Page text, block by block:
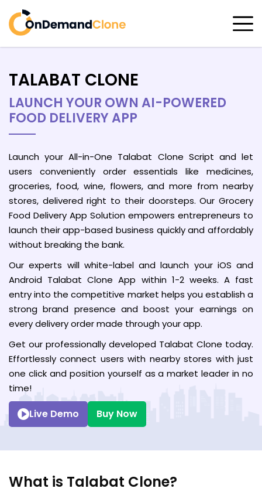
TALABAT CLONE
LAUNCH YOUR OWN AI-POWERED
FOOD DELIVERY APP
Launch your All-in-One Talabat Clone Script and let
users conveniently order essentials like medicines,
groceries, food, wine, flowers, and more from nearby
stores, delivered right to their doorsteps. Our Grocery
Food Delivery App Solution empowers entrepreneurs to
launch their app-based business quickly and affordably
without breaking the bank.
Our experts will white-label and launch your iOS and
Android Talabat Clone App within 1-2 weeks. A fast
entry into the competitive market helps you establish a
strong brand presence and boost your earnings on
every delivery order made through your app.
Get our professionally developed Talabat Clone today.
Effortlessly connect users with nearby stores with just
one click and position yourself as a market leader in no
time!
Live Demo Buy Now
What is Talabat Clone?